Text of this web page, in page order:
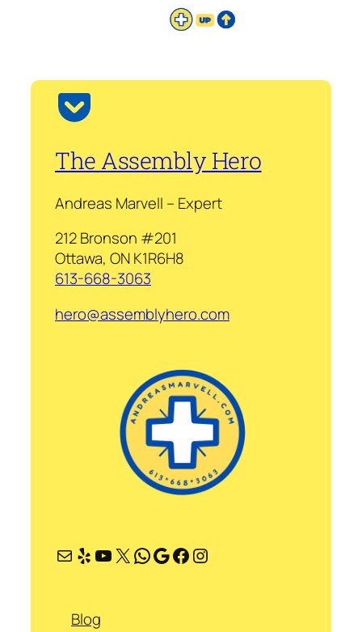
The Assembly Hero
Andreas Marvell – Expert
212 Bronson #201
Ottawa, ON K1R6H8
613-668-3063
hero@assemblyhero.com
Mail Yelp YouTube X WhatsApp Google Facebook Instagram
Blog